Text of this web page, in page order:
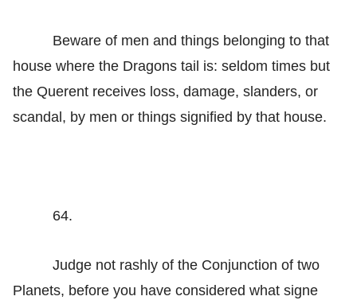
Beware of men and things belonging to that
house where the Dragons tail is: seldom times but
the Querent receives loss, damage, slanders, or
scandal, by men or things signified by that house.
64.
Judge not rashly of the Conjunction of two
Planets, before you have considered what signe